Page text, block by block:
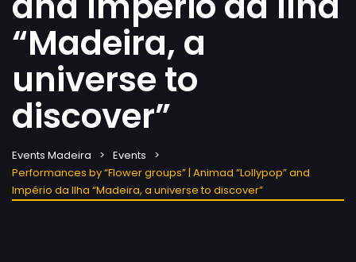
“Madeira, a
universe to
discover”
Events Madeira
Events
Performances by “Flower groups” | Animad “Lollypop” and
Império da Ilha “Madeira, a universe to discover”